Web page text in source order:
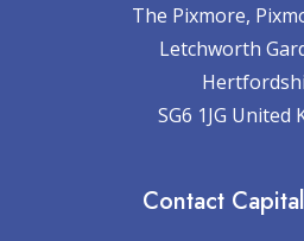
The Pixmore,
Letchworth
SG6 1JG United
Contact